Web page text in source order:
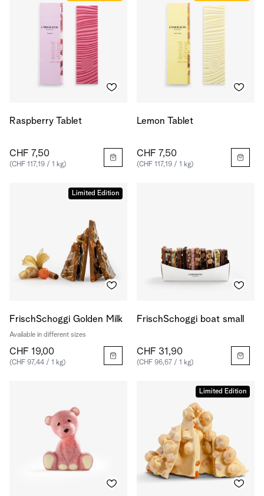
Raspberry Tablet
CHF 7,50
(CHF 117,19 / 1 kg)
Lemon Tablet
CHF 7,50
(CHF 117,19 / 1 kg)
Limited Edition
FrischSchoggi Golden Milk
Available in different sizes
CHF 19,00
(CHF 97,44 / 1 kg)
FrischSchoggi boat small
CHF 31,90
(CHF 96,67 / 1 kg)
Limited Edition